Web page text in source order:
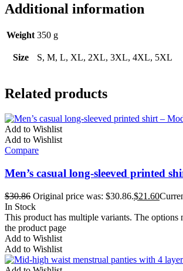
Additional information
Weight 350 g
Size S, M, L, XL, 2XL, 3XL, 4XL, 5XL
Related products
Add to Wishlist
Add to Wishlist
Compare
Men’s casual long-sleeved printed
$30.86 Original price was: $30.86.$21.60
In Stock
This product has multiple variants. The options
the product page
Add to Wishlist
Add to Wishlist